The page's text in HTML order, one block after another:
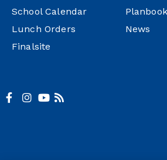
School Calendar
Lunch Orders
Finalsite
Planbook
News